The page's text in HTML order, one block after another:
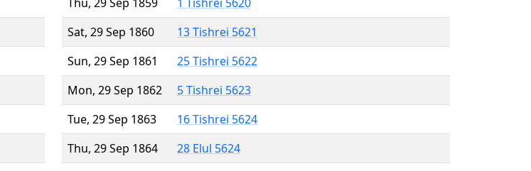
Sat, 29 Sep 1860
13 Tishrei 5621
Sun, 29 Sep 1861
25 Tishrei 5622
Mon, 29 Sep 1862
5 Tishrei 5623
Tue, 29 Sep 1863
16 Tishrei 5624
Thu, 29 Sep 1864
28 Elul 5624